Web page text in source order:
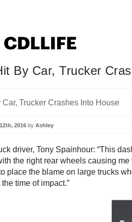
By Car, Trucker
2016 by Ashley
driver, Tony Spainhour: “This
the right rear wheels causing
place the blame on large trucks
time of impact.”